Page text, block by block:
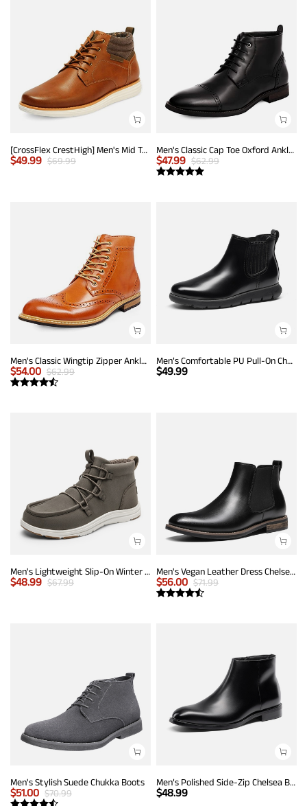
[CrossFlex CrestHigh] Men's Mid Top Chukka Sneaker Boot
$49.99 $69.99
Men's Classic Cap Toe Oxford Ankle Boots
$47.99 $62.99
Men's Classic Wingtip Zipper Ankle Boots
$54.00 $62.99
Men’s Comfortable PU Pull-On Chelsea Boots
$49.99
Men's Lightweight Slip-On Winter Boots
$48.99 $67.99
Men's Vegan Leather Dress Chelsea Boots
$56.00 $71.99
Men's Stylish Suede Chukka Boots
$51.00 $70.99
Men’s Polished Side-Zip Chelsea Boots
$48.99